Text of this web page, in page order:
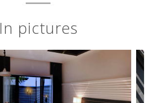
In pictures